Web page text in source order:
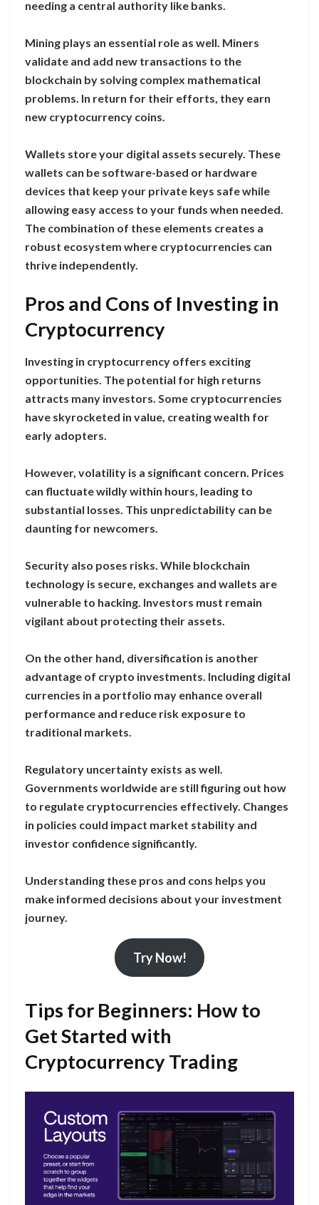
needing a central authority like banks.
Mining plays an essential role as well. Miners
validate and add new transactions to the
blockchain by solving complex mathematical
problems. In return for their efforts, they earn
new cryptocurrency coins.
Wallets store your digital assets securely. These
wallets can be software-based or hardware
devices that keep your private keys safe while
allowing easy access to your funds when needed.
The combination of these elements creates a
robust ecosystem where cryptocurrencies can
thrive independently.
Pros and Cons of Investing in
Cryptocurrency
Investing in cryptocurrency offers exciting
opportunities. The potential for high returns
attracts many investors. Some cryptocurrencies
have skyrocketed in value, creating wealth for
early adopters.
However, volatility is a significant concern. Prices
can fluctuate wildly within hours, leading to
substantial losses. This unpredictability can be
daunting for newcomers.
Security also poses risks. While blockchain
technology is secure, exchanges and wallets are
vulnerable to hacking. Investors must remain
vigilant about protecting their assets.
On the other hand, diversification is another
advantage of crypto investments. Including digital
currencies in a portfolio may enhance overall
performance and reduce risk exposure to
traditional markets.
Regulatory uncertainty exists as well.
Governments worldwide are still figuring out how
to regulate cryptocurrencies effectively. Changes
in policies could impact market stability and
investor confidence significantly.
Understanding these pros and cons helps you
make informed decisions about your investment
journey.
Try Now!
Tips for Beginners: How to
Get Started with
Cryptocurrency Trading